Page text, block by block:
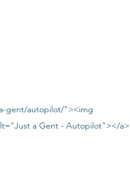
gent/autopilot/"><img
a Gent - Autopilot"></a>